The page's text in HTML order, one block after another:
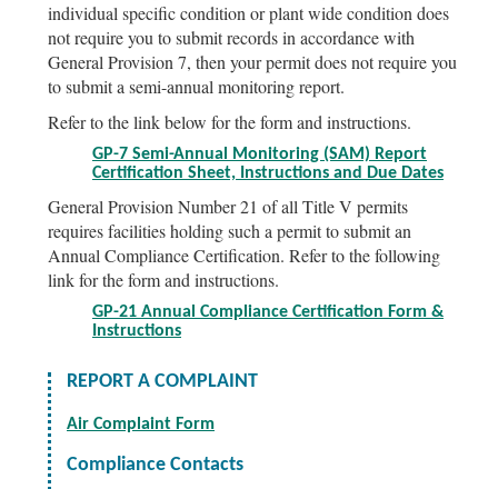
individual specific condition or plant wide condition does
not require you to submit records in accordance with
General Provision 7, then your permit does not require you
to submit a semi-annual monitoring report.
Refer to the link below for the form and instructions.
GP-7 Semi-Annual Monitoring (SAM) Report
Certification Sheet, Instructions and Due Dates
General Provision Number 21 of all Title V permits
requires facilities holding such a permit to submit an
Annual Compliance Certification. Refer to the following
link for the form and instructions.
GP-21 Annual Compliance Certification Form &
Instructions
REPORT A COMPLAINT
Air Complaint Form
Compliance Contacts